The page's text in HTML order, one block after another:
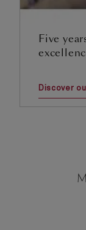
Five
Discover